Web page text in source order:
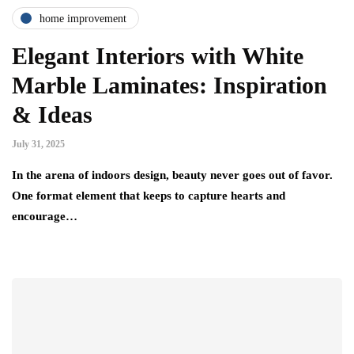
home improvement
Elegant Interiors with White
Marble Laminates: Inspiration
& Ideas
July 31, 2025
In the arena of indoors design, beauty never goes out of favor.
One format element that keeps to capture hearts and
encourage…